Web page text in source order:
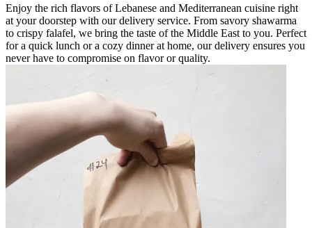
Enjoy the rich flavors of Lebanese and Mediterranean cuisine right
at your doorstep with our delivery service. From savory shawarma
to crispy falafel, we bring the taste of the Middle East to you. Perfect
for a quick lunch or a cozy dinner at home, our delivery ensures you
never have to compromise on flavor or quality.